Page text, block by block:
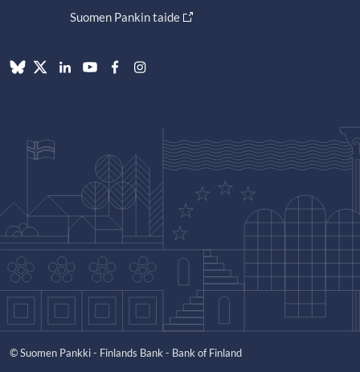
Suomen Pankin taide
© Suomen Pankki - Finlands Bank - Bank of Finland